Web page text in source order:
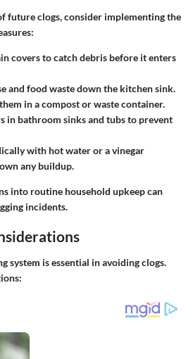
future clogs, consider implementing the
covers to catch debris before it enters
and food waste down the kitchen sink.
in a compost or waste container.
in bathroom sinks and tubs to prevent
with hot water or a vinegar
any buildup.
into routine household upkeep can
incidents.
system is essential in avoiding clogs.